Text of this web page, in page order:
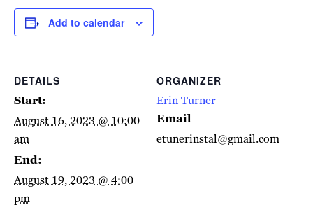
Add to calendar
DETAILS
Start:
August 16, 2023 @ 10:00
am
End:
August 19, 2023 @ 4:00
pm
ORGANIZER
Erin Turner
Email
etunerinstal@gmail.com